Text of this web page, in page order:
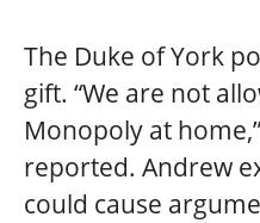
The Duke of York
gift. “We are not
Monopoly at home,”
reported. Andrew
could cause